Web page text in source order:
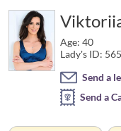
Age: 40
Lady's ID:
Send a
Send a